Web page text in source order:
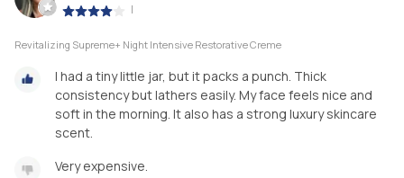
|
Revitalizing Supreme+ Night Intensive Restorative Creme
I had a tiny little jar, but it packs a punch. Thick
consistency but lathers easily. My face feels nice and
soft in the morning. It also has a strong luxury skincare
scent.
Very expensive.